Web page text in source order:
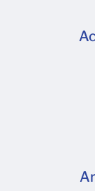
at
2021-12-